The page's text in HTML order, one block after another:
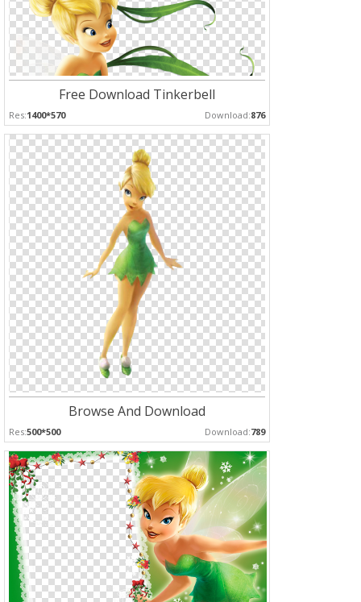
Free Download Tinkerbell
Res:1400*570 Download:876
Browse And Download
Res:500*500 Download:789